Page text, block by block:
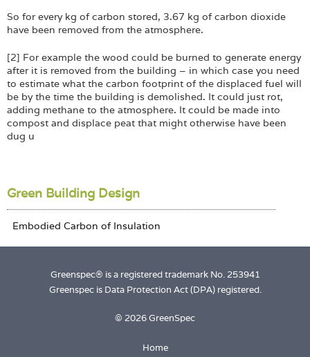
So for every kg of carbon stored, 3.67 kg of carbon dioxide
have been removed from the atmosphere.
[2] For example the wood could be burned to generate energy
after it is removed from the building – in which case you need
to estimate what the carbon footprint of the displaced fuel will
be by the time the building is demolished. It could just rot,
adding methane to the atmosphere. It could be made into
compost and displace peat that might otherwise have been
dug u
Green Building Design
Greenspec® is a registered trademark No. 253941
Greenspec is Data Protection Act (DPA) registered.
© 2026 GreenSpec
Home